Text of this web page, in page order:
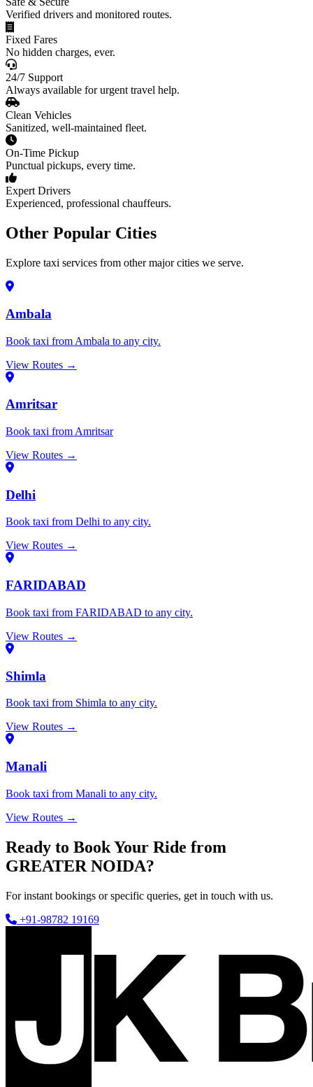
Verified drivers and monitored routes.
Fixed Fares
No hidden charges, ever.
24/7 Support
Always available for urgent travel help.
Clean Vehicles
Sanitized, well-maintained fleet.
On-Time Pickup
Punctual pickups, every time.
Expert Drivers
Experienced, professional chauffeurs.
Other Popular Cities
Explore taxi services from other major cities we serve.
Ambala
Book taxi from Ambala to any city.
View Routes →
Amritsar
Book taxi from Amritsar
View Routes →
Delhi
Book taxi from Delhi to any city.
View Routes →
FARIDABAD
Book taxi from FARIDABAD to any city.
View Routes →
Shimla
Book taxi from Shimla to any city.
View Routes →
Manali
Book taxi from Manali to any city.
View Routes →
Ready to Book Your Ride from
GREATER NOIDA?
For instant bookings or specific queries, get in touch with us.
+91-98782 19169